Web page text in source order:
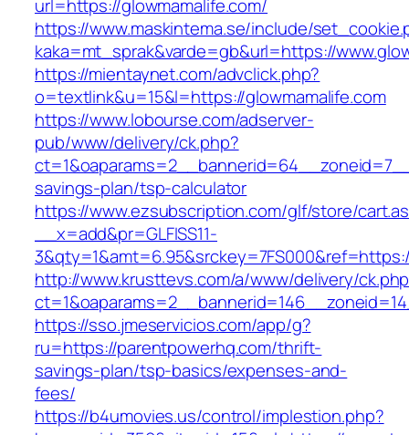
url=https://glowmamalife.com/
https://www.maskintema.se/include/
kaka=mt_sprak&varde=gb&url=https://
https://mientaynet.com/advclick.php?
o=textlink&u=15&l=https://glowmamalife.com
https://www.lobourse.com/adserver-
pub/www/delivery/ck.php?
savings-plan/tsp-calculator
https://www.ezsubscription.com/glf/store/
__x=add&pr=GLFISS11-
http://www.krusttevs.com/a/www/delivery/
https://sso.jmeservicios.com/app/g?
ru=https://parentpowerhq.com/thrift-
savings-plan/tsp-basics/expenses-and-
fees/
https://b4umovies.us/control/implestion.php?